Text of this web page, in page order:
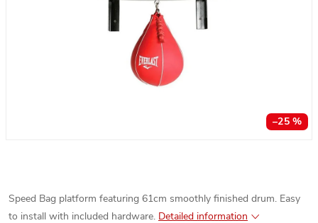
–25 %
Speed Bag platform featuring 61cm smoothly finished drum. Easy
to install with included hardware. Detailed information